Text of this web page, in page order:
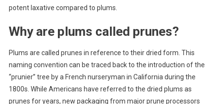
potent laxative compared to plums.
Why are plums called prunes?
Plums are called prunes in reference to their dried form. This
naming convention can be traced back to the introduction of the
“prunier” tree by a French nurseryman in California during the
1800s. While Americans have referred to the dried plums as
prunes for years, new packaging from major prune processors